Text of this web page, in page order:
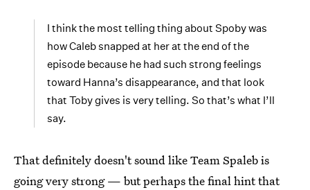
I think the most telling thing about Spoby was
how Caleb snapped at her at the end of the
episode because he had such strong feelings
toward Hanna’s disappearance, and that look
that Toby gives is very telling. So that’s what I’ll
say.
That definitely doesn't sound like Team Spaleb is
going very strong — but perhaps the final hint that